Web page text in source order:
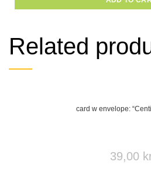
Related
card w envelope:
39,00